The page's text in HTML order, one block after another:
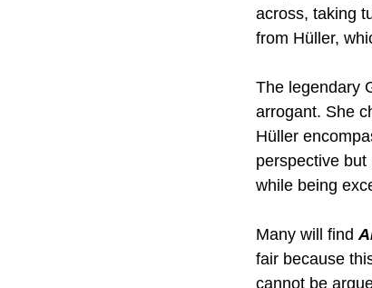
across, taking
from Hüller,
The legendary
arrogant. She
Hüller
perspective
while being
Many will find
fair because
cannot be